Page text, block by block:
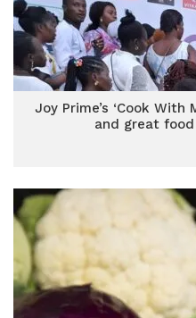
Joy Prime’s ‘Cook With
and great food